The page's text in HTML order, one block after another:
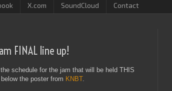
X.com SoundCloud Contact
FINAL line up!
schedule for the jam that will be held THIS
the poster from KNBT.